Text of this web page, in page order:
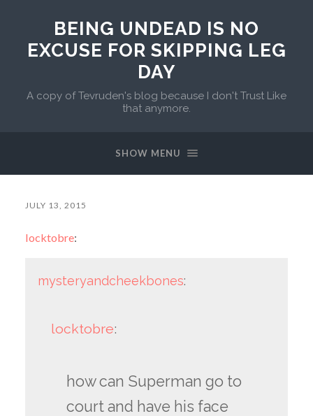
BEING UNDEAD IS NO
EXCUSE FOR SKIPPING LEG
DAY
A copy of Tevruden's blog because I don't Trust Like
that anymore.
SHOW MENU
JULY 13, 2015
locktobre:
mysteryandcheekbones:
locktobre:
how can Superman go to
court and have his face